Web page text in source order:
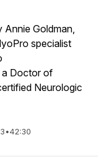
Annie Goldman,
specialist
a Doctor of
Neurologic
•42:30